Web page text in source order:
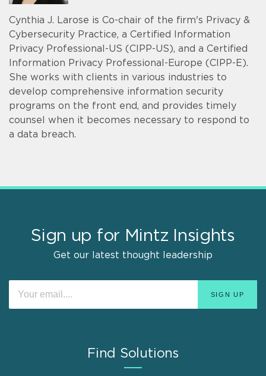
Cynthia J. Larose is Co-chair of the firm's Privacy &
Cybersecurity Practice, a Certified Information
Privacy Professional-US (CIPP-US), and a Certified
Information Privacy Professional-Europe (CIPP-E).
She works with clients in various industries to
develop comprehensive information security
programs on the front end, and provides timely
counsel when it becomes necessary to respond to
a data breach.
Sign up for Mintz Insights
Get our latest thought leadership
Find Solutions